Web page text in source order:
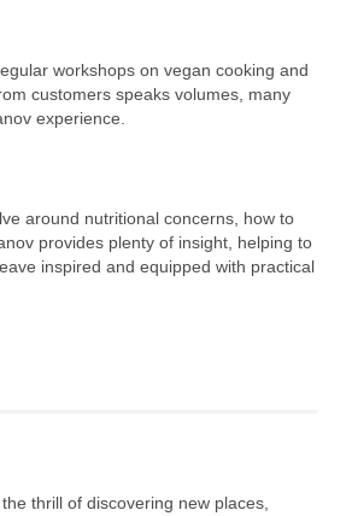
workshops on vegan cooking and
customers speaks volumes, many
experience.
around nutritional concerns, how to
provides plenty of insight, helping to
inspired and equipped with practical
thrill of discovering new places,